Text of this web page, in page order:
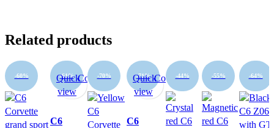
Related products
-60% -61%
Quick
view
Compare
C6
-70% -71%
Quick
view
Compare
C6
-44% -55% -64%